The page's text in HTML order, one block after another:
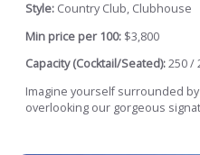
Style: Country Club, Clubhouse
Min price per 100: $3,800
Capacity (Cocktail/Seated):250 /
Imagine yourself surrounded
overlooking our gorgeous